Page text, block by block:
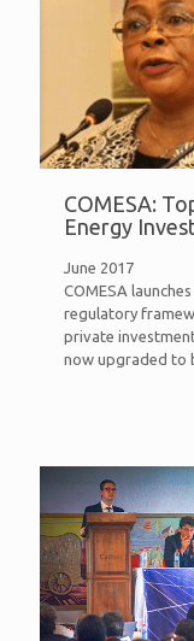
COMESA:
Energy
June 2017
COMESA
regulatory
private
now upgraded to